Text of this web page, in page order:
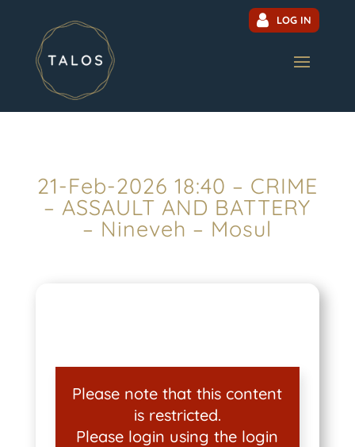
LOG IN
21-Feb-2026 18:40 – CRIME
– ASSAULT AND BATTERY
– Nineveh – Mosul
Please note that this content
is restricted.
Please login using the login